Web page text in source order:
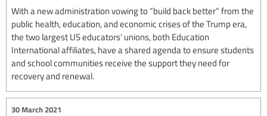
With a new administration vowing to “build back better” from the
public health, education, and economic crises of the Trump era,
the two largest US educators’ unions, both Education
International affiliates, have a shared agenda to ensure students
and school communities receive the support they need for
recovery and renewal.
30 March 2021